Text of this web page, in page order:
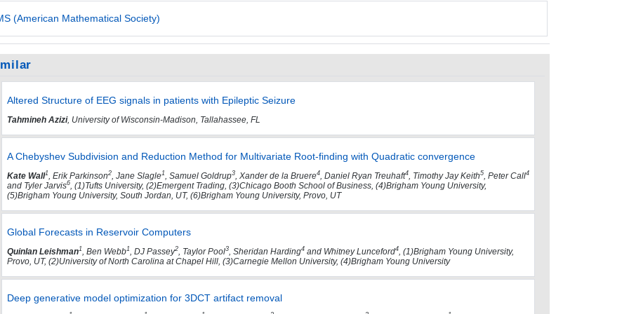
(American Mathematical Society)
Altered Structure of EEG signals in patients with Epileptic Seizure
Tahmineh Azizi, University of Wisconsin-Madison, Tallahassee, FL
A Chebyshev Subdivision and Reduction Method for Multivariate Root-finding with Quadratic convergence
Kate Wall1, Erik Parkinson2, Jane Slagle1, Samuel Goldrup3, Xander de la Bruere4, Daniel Ryan Treuhaft4, Timothy Jay Keith5, Peter Call4
and Tyler Jarvis6, (1)Tufts University, (2)Emergent Trading, (3)Chicago Booth School of Business, (4)Brigham Young University,
(5)Brigham Young University, South Jordan, UT, (6)Brigham Young University, Provo, UT
Global Forecasts in Reservoir Computers
Quinlan Leishman1, Ben Webb1, DJ Passey2, Taylor Pool3, Sheridan Harding4and Whitney Lunceford4, (1)Brigham Young University,
Provo, UT, (2)University of North Carolina at Chapel Hill, (3)Carnegie Mellon University, (4)Brigham Young University
Deep generative model optimization for 3DCT artifact removal